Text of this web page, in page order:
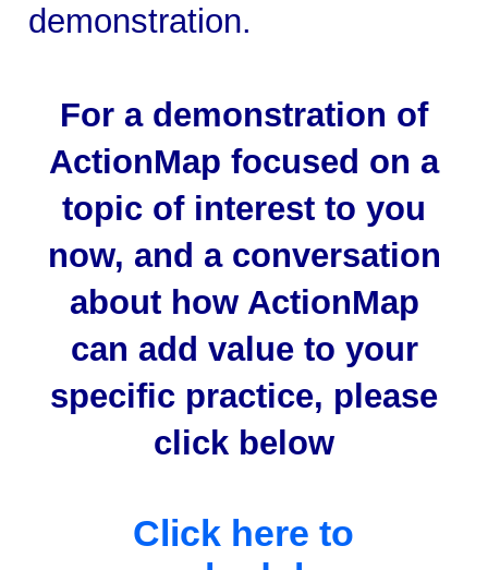
demonstration.
For a demonstration of
ActionMap focused on a
topic of interest to you
now, and a conversation
about how ActionMap
can add value to your
specific practice, please
click below
Click here to